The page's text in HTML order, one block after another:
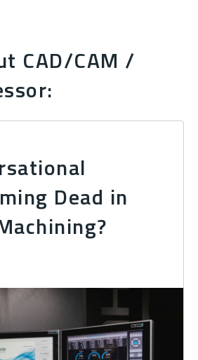
CAD/CAM /
Dead in